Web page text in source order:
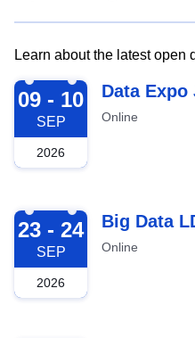
Learn about the latest open
2026-09-09
09 - 10
SEP
2026
Data Expo
Online
2026-09-23
23 - 24
SEP
2026
Big Data
Online